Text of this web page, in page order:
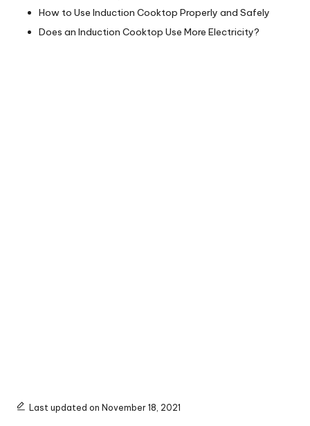
How to Use Induction Cooktop Properly and Safely
Does an Induction Cooktop Use More Electricity?
Last updated on November 18, 2021